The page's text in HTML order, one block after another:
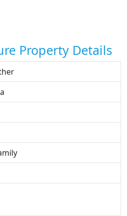
Property Details